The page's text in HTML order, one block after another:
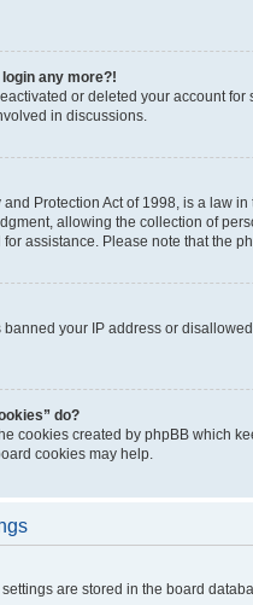
any more?!
or deleted your account
in discussions.
Protection Act of 1998, is a law
allowing the collection of
assistance. Please note that the
your IP address or
do?
cookies created by phpBB which
cookies may help.
are stored in the board